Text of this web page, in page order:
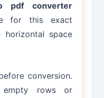
pdf converter
for this exact
horizontal space
conversion.
empty rows or